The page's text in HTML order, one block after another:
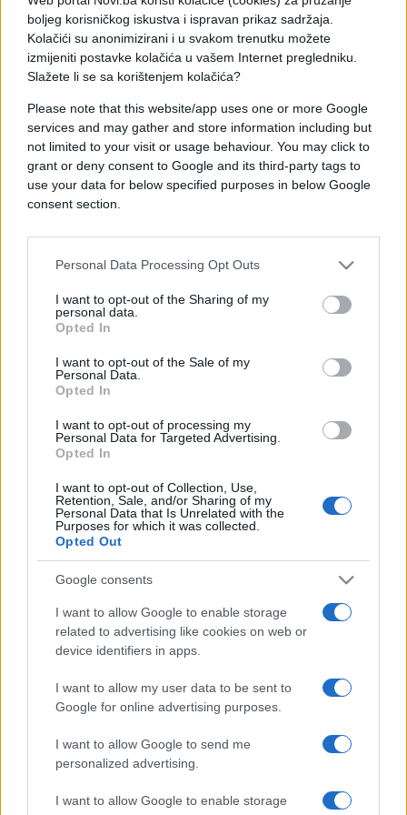
boljeg korisničkog iskustva i ispravan prikaz sadržaja.
Kolačići su anonimizirani i u svakom trenutku možete
izmijeniti postavke kolačića u vašem Internet pregledniku.
Slažete li se sa korištenjem kolačića?
Please note that this website/app uses one or more Google
services and may gather and store information including but
not limited to your visit or usage behaviour. You may click to
grant or deny consent to Google and its third-party tags to
use your data for below specified purposes in below Google
consent section.
Personal Data Processing Opt Outs
I want to opt-out of the Sharing of my
personal data.
Opted In
I want to opt-out of the Sale of my
Personal Data.
Opted In
I want to opt-out of processing my
Personal Data for Targeted Advertising.
Opted In
I want to opt-out of Collection, Use,
Retention, Sale, and/or Sharing of my
Personal Data that Is Unrelated with the
Purposes for which it was collected.
Opted Out
Google consents
I want to allow Google to enable storage
related to advertising like cookies on web or
device identifiers in apps.
I want to allow my user data to be sent to
Google for online advertising purposes.
I want to allow Google to send me
personalized advertising.
I want to allow Google to enable storage
eksera za manje od dva minuta.
Džona Ferera zovu još i "Glava čekića". Da mu se
ništa ne dogodi Džon može da zahvali majci prirodi
jer je njegova lobanja debela 16 milimetara, a kod
drugih debljina iznosi oko sedam.
Pogledajte video:
#knjiga #rekord
#boston #Ekser #Ginisova